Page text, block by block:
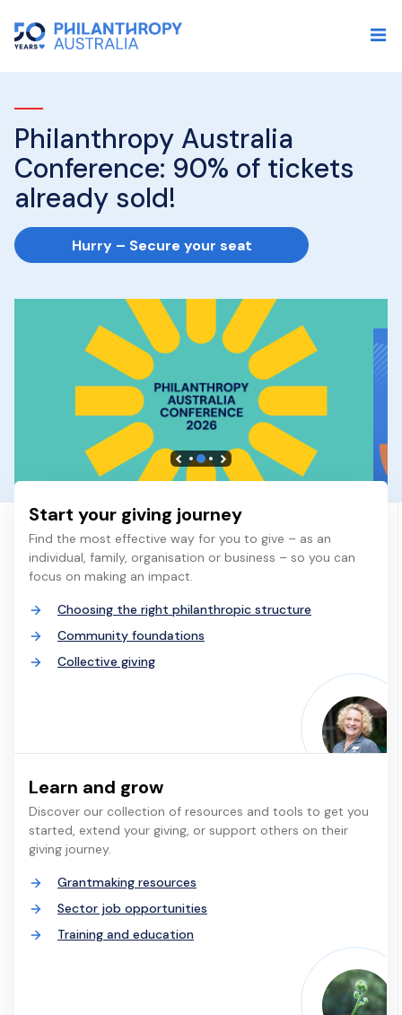
Philanthropy Australia
Conference: 90% of tickets
already sold!
Hurry – Secure your seat
Start your giving journey
Find the most effective way for you to give – as an
individual, family, organisation or business – so you can
focus on making an impact.
Choosing the right philanthropic structure
Community foundations
Collective giving
Learn and grow
Discover our collection of resources and tools to get you
started, extend your giving, or support others on their
giving journey.
Grantmaking resources
Sector job opportunities
Training and education